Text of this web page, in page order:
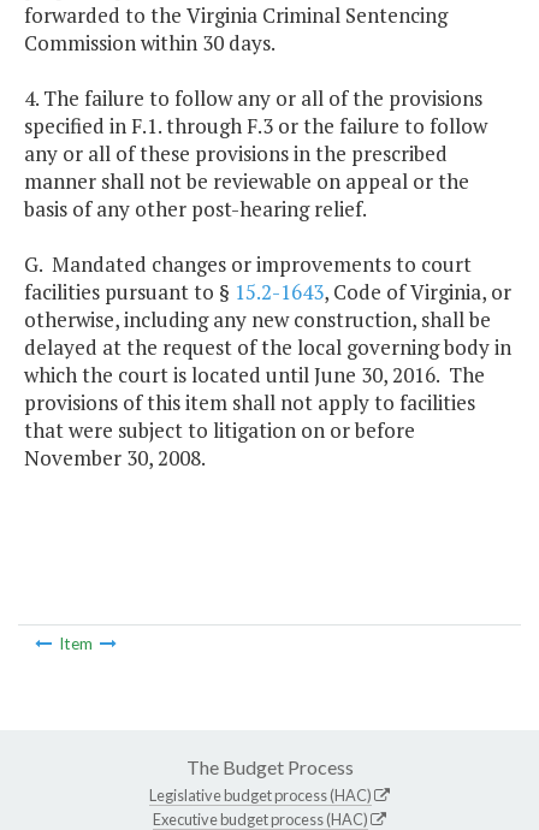
forwarded to the Virginia Criminal Sentencing
Commission within 30 days.
4. The failure to follow any or all of the provisions
specified in F.1. through F.3 or the failure to follow
any or all of these provisions in the prescribed
manner shall not be reviewable on appeal or the
basis of any other post-hearing relief.
G. Mandated changes or improvements to court
facilities pursuant to § 15.2-1643, Code of Virginia, or
otherwise, including any new construction, shall be
delayed at the request of the local governing body in
which the court is located until June 30, 2016. The
provisions of this item shall not apply to facilities
that were subject to litigation on or before
November 30, 2008.
Item
The Budget Process
Legislative budget process (HAC)
Executive budget process (HAC)